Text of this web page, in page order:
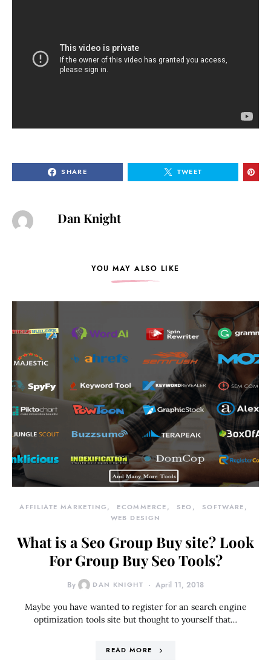
SHARE TWEET
Dan Knight
YOU MAY ALSO LIKE
AFFILIATE MARKETING ECOMMERCE SEO
SOFTWARE
WEB DESIGN
What is a Seo Group Buy site? Look
For Group Buy Seo Tools?
By DAN KNIGHT April 11, 2018
Maybe you have wanted to register for an search engine
optimization tools site but thought to yourself that…
READ MORE